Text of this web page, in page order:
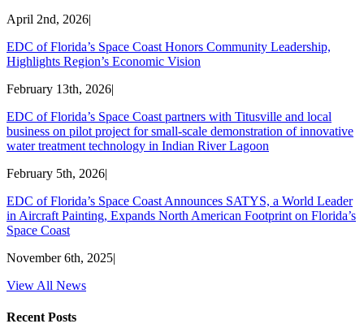
April 2nd, 2026|
EDC of Florida’s Space Coast Honors Community Leadership,
Highlights Region’s Economic Vision
February 13th, 2026|
EDC of Florida’s Space Coast partners with Titusville and local
business on pilot project for small-scale demonstration of innovative
water treatment technology in Indian River Lagoon
February 5th, 2026|
EDC of Florida’s Space Coast Announces SATYS, a World Leader
in Aircraft Painting, Expands North American Footprint on Florida’s
Space Coast
November 6th, 2025|
View All News
Recent Posts